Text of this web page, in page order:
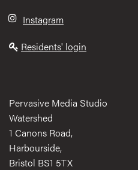
Instagram
Residents' login
Pervasive Media Studio
Watershed
1 Canons Road,
Harbourside,
Bristol BS1 5TX